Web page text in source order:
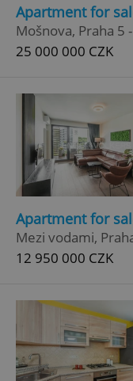
Apartment for
Mošnova, Praha 5
25 000 000 CZK
Apartment for
Mezi vodami,
12 950 000 CZK